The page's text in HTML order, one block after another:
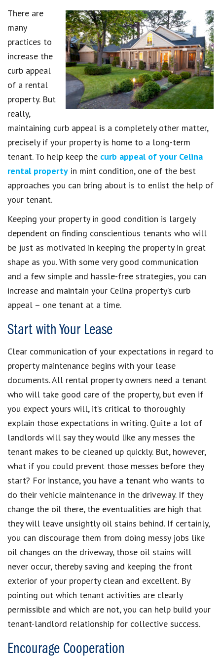
There are
many
practices to
increase the
curb appeal
of a rental
property. But
really,
maintaining curb appeal is a completely other matter,
precisely if your property is home to a long-term
tenant. To help keep the curb appeal of your Celina
rental property in mint condition, one of the best
approaches you can bring about is to enlist the help of
your tenant.
Keeping your property in good condition is largely
dependent on finding conscientious tenants who will
be just as motivated in keeping the property in great
shape as you. With some very good communication
and a few simple and hassle-free strategies, you can
increase and maintain your Celina property’s curb
appeal – one tenant at a time.
Start with Your Lease
Clear communication of your expectations in regard to
property maintenance begins with your lease
documents. All rental property owners need a tenant
who will take good care of the property, but even if
you expect yours will, it’s critical to thoroughly
explain those expectations in writing. Quite a lot of
landlords will say they would like any messes the
tenant makes to be cleaned up quickly. But, however,
what if you could prevent those messes before they
start? For instance, you have a tenant who wants to
do their vehicle maintenance in the driveway. If they
change the oil there, the eventualities are high that
they will leave unsightly oil stains behind. If certainly,
you can discourage them from doing messy jobs like
oil changes on the driveway, those oil stains will
never occur, thereby saving and keeping the front
exterior of your property clean and excellent. By
pointing out which tenant activities are clearly
permissible and which are not, you can help build your
tenant-landlord relationship for collective success.
Encourage Cooperation